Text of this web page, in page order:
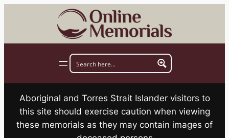
Aboriginal and Torres Strait Islander visitors to
this site should exercise caution when viewing
these memorials as they may contain images of